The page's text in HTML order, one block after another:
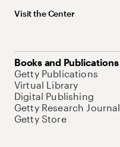
Visit the Center
Books and Publications
Getty Publications
Virtual Library
Digital Publishing
Getty Research Journal
Getty Store